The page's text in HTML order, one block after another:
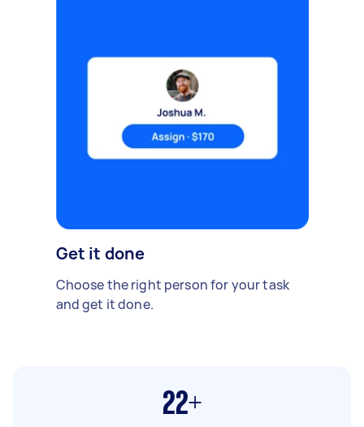
Get it done
Choose the right person for your task
and get it done.
22+